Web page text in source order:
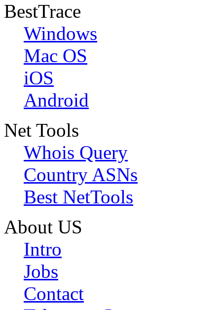
BestTrace
Windows
Mac OS
iOS
Android
Net Tools
Whois Query
Country ASNs
Best NetTools
About US
Intro
Jobs
Contact